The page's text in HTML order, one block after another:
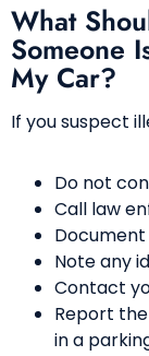
What
Someone
My Car?
If you suspect
Do not
Call law
Note any
Contact
Report
in a